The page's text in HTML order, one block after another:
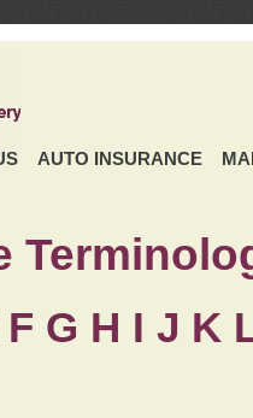
AUTO INSURANCE
F G H I J K